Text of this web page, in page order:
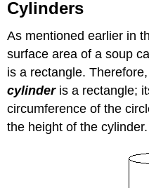
Cylinders
As mentioned earlier in
surface area of a soup
is a rectangle.
cylinderis a rectangle;
circumference of the
the height of the cylinder.